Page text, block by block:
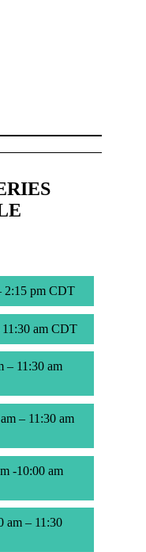
2:15 pm CDT
am CDT
– 11:30 am
– 11:30 am
-10:00 am
am – 11:30